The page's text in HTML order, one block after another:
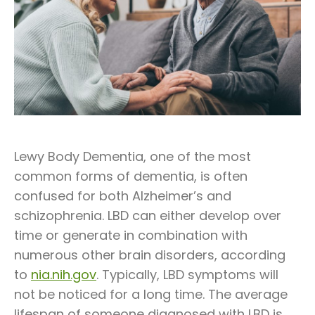
Lewy Body Dementia, one of the most
common forms of dementia, is often
confused for both Alzheimer’s and
schizophrenia. LBD can either develop over
time or generate in combination with
numerous other brain disorders, according
to nia.nih.gov. Typically, LBD symptoms will
not be noticed for a long time. The average